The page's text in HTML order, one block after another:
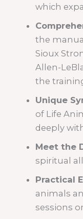
which
the
Sioux
Allen-
the
Unique
of Life
deeply
Meet the
spiritual
Practical
animals
sessions